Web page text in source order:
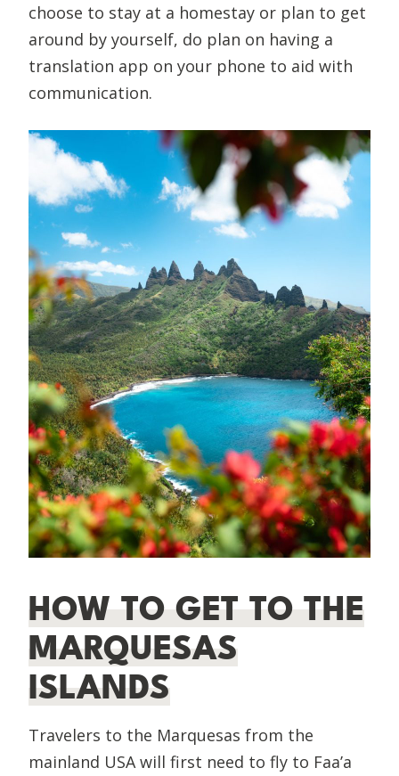
choose to stay at a homestay or plan to get
around by yourself, do plan on having a
translation app on your phone to aid with
communication.
HOW TO GET TO THE
MARQUESAS
ISLANDS
Travelers to the Marquesas from the
mainland USA will first need to fly to Faa’a